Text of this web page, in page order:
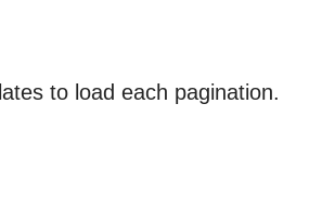
to load each pagination.